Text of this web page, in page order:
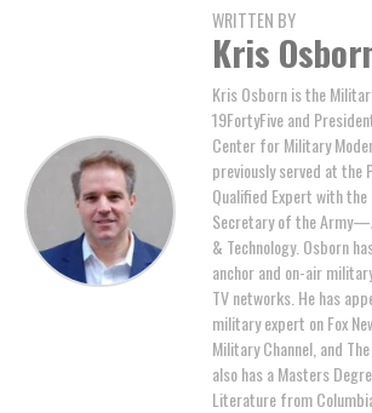
WRITTEN BY
Kris
Kris Osborn is the
19FortyFive and
Center for Military
previously served at the
Qualified Expert with
Secretary of the
& Technology. Osborn
anchor and on-air
TV networks. He has
military expert on Fox
Military Channel, and
also has a Masters
Literature from